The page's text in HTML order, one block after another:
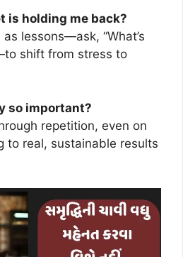
is holding me back?
lessons—ask, “What’s
shift from stress to
so important?
repetition, even on
to real, sustainable results